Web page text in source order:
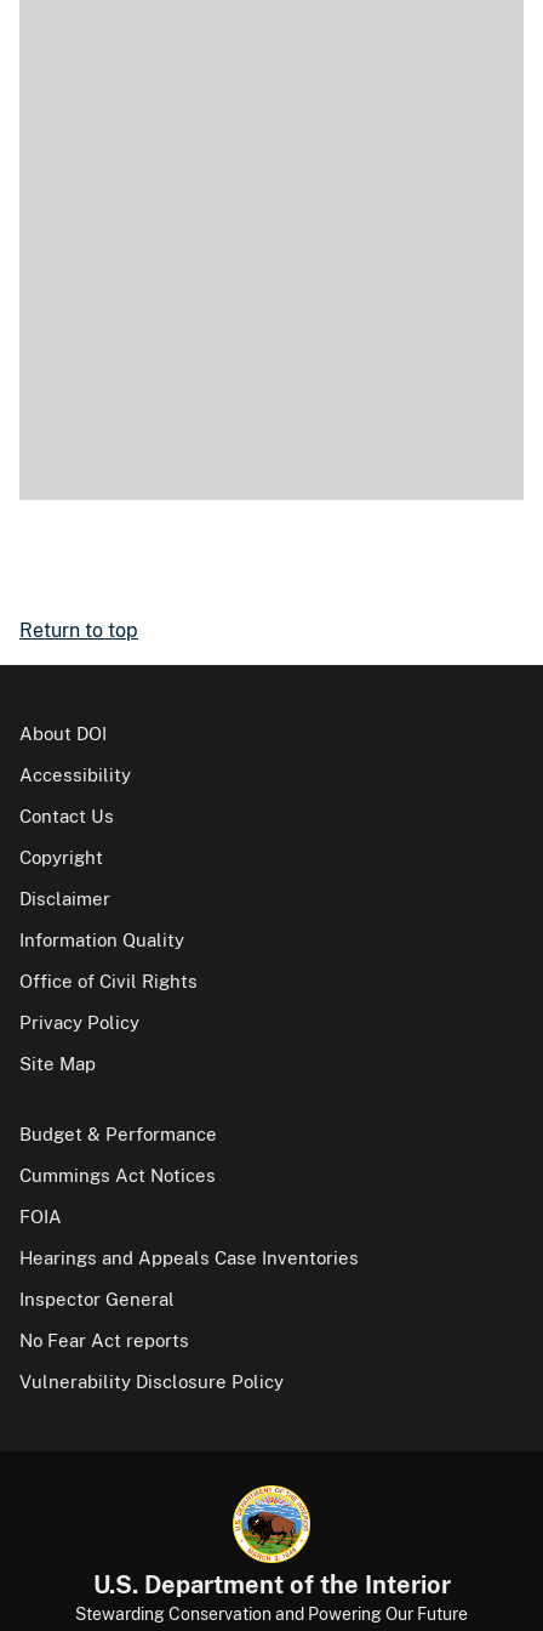
Return to top
About DOI
Accessibility
Contact Us
Copyright
Disclaimer
Information Quality
Office of Civil Rights
Privacy Policy
Site Map
Budget & Performance
Cummings Act Notices
FOIA
Hearings and Appeals Case Inventories
Inspector General
No Fear Act reports
Vulnerability Disclosure Policy
U.S. Department of the Interior
Stewarding Conservation and Powering Our Future